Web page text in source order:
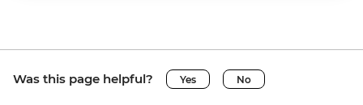
Was this page helpful? Yes No